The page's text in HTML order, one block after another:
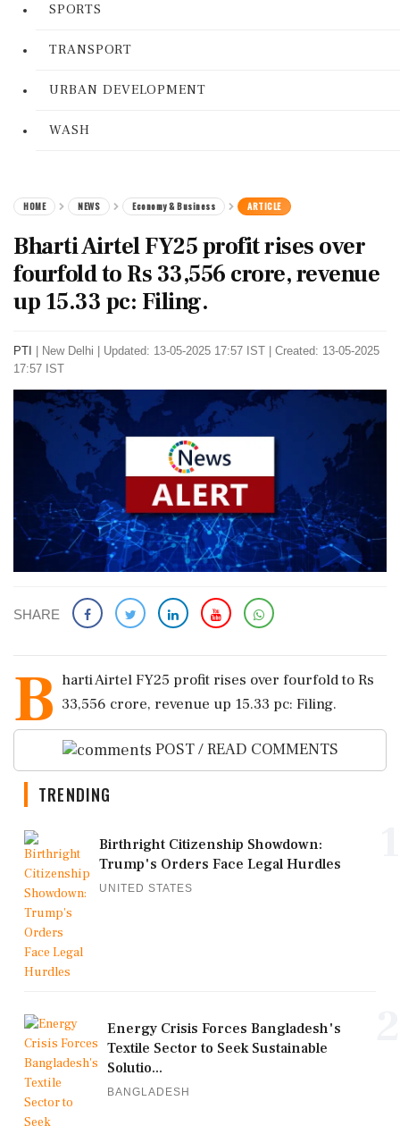
SPORTS
TRANSPORT
URBAN DEVELOPMENT
WASH
HOME NEWS Economy & Business ARTICLE
Bharti Airtel FY25 profit rises over
fourfold to Rs 33,556 crore, revenue
up 15.33 pc: Filing.
PTI New Delhi
Updated: 13-05-2025 17:57 IST | Created: 13-05-2025
17:57 IST
SHARE
B harti Airtel FY25 profit rises over fourfold to Rs
33,556 crore, revenue up 15.33 pc: Filing.
POST / READ COMMENTS
TRENDING
Birthright Citizenship Showdown:
Trump's Orders Face Legal Hurdles
UNITED STATES
Energy Crisis Forces Bangladesh's
Textile Sector to Seek Sustainable
Solutio...
BANGLADESH